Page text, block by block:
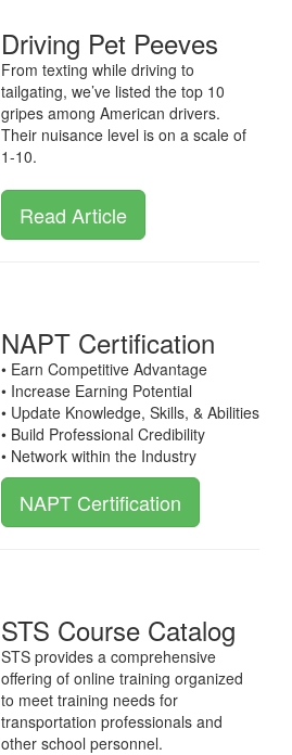
Driving Pet Peeves
From texting while driving to
tailgating, we’ve listed the top 10
gripes among American drivers.
Their nuisance level is on a scale of
1-10.
Read Article
NAPT Certification
• Earn Competitive Advantage
• Increase Earning Potential
• Update Knowledge, Skills, & Abilities
• Build Professional Credibility
• Network within the Industry
NAPT Certification
STS Course Catalog
STS provides a comprehensive
offering of online training organized
to meet training needs for
transportation professionals and
other school personnel.